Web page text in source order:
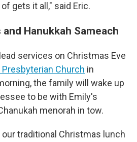
gets it all," said Eric.
Hanukkah Sameach
services on Christmas Eve
Church in
the family will wake up
to be with Emily's
menorah in tow.
our traditional Christmas lunch